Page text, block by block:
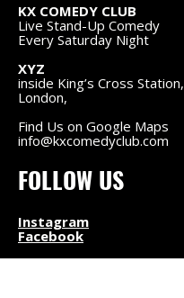
KX COMEDY CLUB
Live Stand-Up Comedy
Every Saturday Night
XYZ
inside King’s Cross Station,
London,
Find Us on Google Maps
info@kxcomedyclub.com
FOLLOW US
Instagram
Facebook